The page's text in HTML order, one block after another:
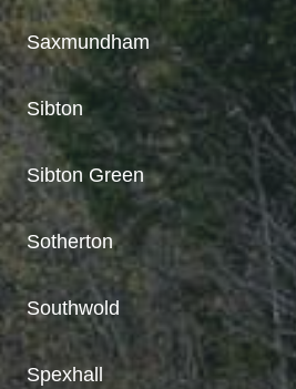
Saxmundham
Sibton
Sibton Green
Sotherton
Southwold
Spexhall